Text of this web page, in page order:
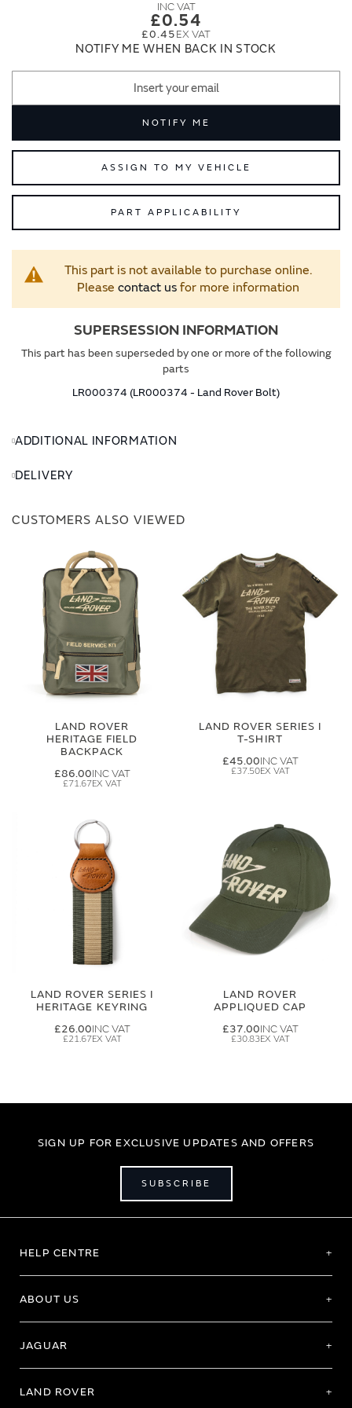
£0.54
£0.45
NOTIFY ME WHEN BACK IN STOCK
NOTIFY ME
ASSIGN TO MY VEHICLE
PART APPLICABILITY
This part is not available to purchase online.
Please contact usfor more information
SUPERSESSION INFORMATION
This part has been superseded by one or more of the following
parts
LR000374 (LR000374 - Land Rover Bolt)
ADDITIONAL INFORMATION
DELIVERY
CUSTOMERS ALSO VIEWED
LAND ROVER
HERITAGE FIELD
BACKPACK
£86.00
£71.67
LAND ROVER SERIES I
T-SHIRT
£45.00
£37.50
LAND ROVER SERIES I
HERITAGE KEYRING
£26.00
£21.67
LAND ROVER
APPLIQUED CAP
£37.00
£30.83
SIGN UP FOR EXCLUSIVE UPDATES AND OFFERS
SUBSCRIBE
HELP CENTRE
ABOUT US
JAGUAR
LAND ROVER